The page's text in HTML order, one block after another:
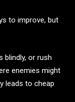
to improve, but
blindly, or rush
enemies might
leads to cheap